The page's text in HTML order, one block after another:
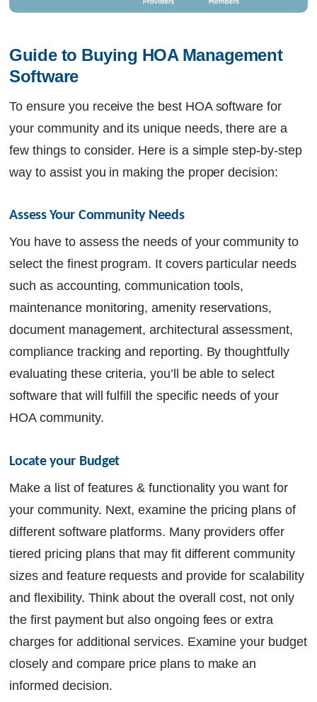
Guide to Buying HOA Management
Software
To ensure you receive the best HOA software for
your community and its unique needs, there are a
few things to consider. Here is a simple step-by-step
way to assist you in making the proper decision:
Assess Your Community Needs
You have to assess the needs of your community to
select the finest program. It covers particular needs
such as accounting, communication tools,
maintenance monitoring, amenity reservations,
document management, architectural assessment,
compliance tracking and reporting. By thoughtfully
evaluating these criteria, you’ll be able to select
software that will fulfill the specific needs of your
HOA community.
Locate your Budget
Make a list of features & functionality you want for
your community. Next, examine the pricing plans of
different software platforms. Many providers offer
tiered pricing plans that may fit different community
sizes and feature requests and provide for scalability
and flexibility. Think about the overall cost, not only
the first payment but also ongoing fees or extra
charges for additional services. Examine your budget
closely and compare price plans to make an
informed decision.